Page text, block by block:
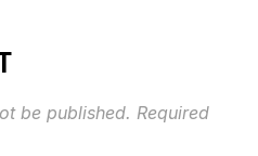
be published. Required